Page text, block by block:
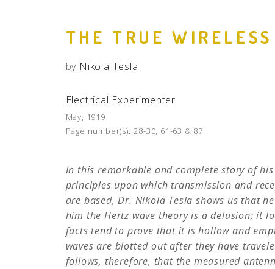
THE TRUE WIRELESS
by Nikola Tesla
Electrical Experimenter
May, 1919
Page number(s): 28-30, 61-63 & 87
In this remarkable and complete story of
principles upon which transmission and
are based, Dr. Nikola Tesla shows us that
him the Hertz wave theory is a delusion; it
facts tend to prove that it is hollow and
waves are blotted out after they have
follows, therefore, that the measured